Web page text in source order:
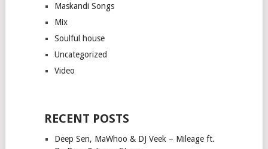
Maskandi Songs
Mix
Soulful house
Uncategorized
Video
RECENT POSTS
Deep Sen, MaWhoo & DJ Veek – Mileage ft.